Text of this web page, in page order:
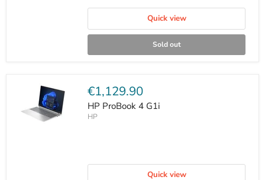
Quick view
Sold out
Current
price
€1,129.90
HP ProBook 4 G1i
HP
Quick view